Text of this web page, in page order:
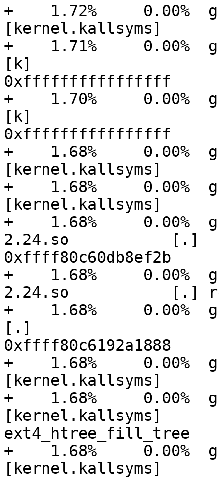
+    1.72%     0.00%
[kernel.kallsyms]
+    1.71%     0.00%
[k]
0xffffffffffffffff
+    1.70%     0.00%
[k]
0xffffffffffffffff
+    1.68%     0.00%
[kernel.kallsyms]
+    1.68%     0.00%
[kernel.kallsyms]
+    1.68%     0.00%
2.24.so           [.]
0xffff80c60db8ef2b
+    1.68%     0.00%
2.24.so           [.]
+    1.68%     0.00%
[.]
0xffff80c6192a1888
+    1.68%     0.00%
[kernel.kallsyms]
+    1.68%     0.00%
[kernel.kallsyms]
ext4_htree_fill_tree
+    1.68%     0.00%
[kernel.kallsyms]